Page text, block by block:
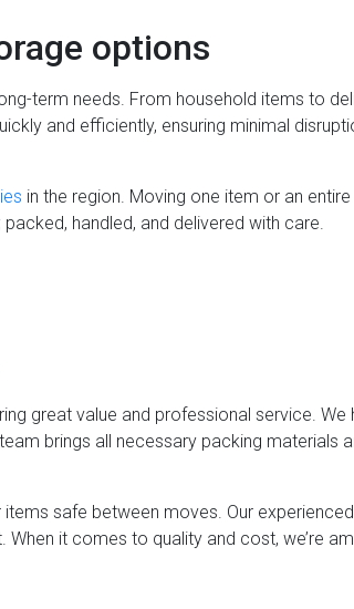
options
term needs. From household items to
and efficiently, ensuring minimal
in the region. Moving one item or an
handled, and delivered with care.
great value and professional service. We
brings all necessary packing materials
safe between moves. Our
it comes to quality and cost, we’re